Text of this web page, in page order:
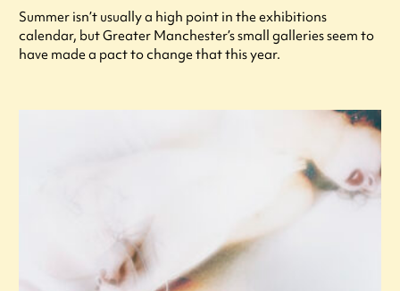
Summer isn’t usually a high point in the exhibitions
calendar, but Greater Manchester’s small galleries seem to
have made a pact to change that this year.